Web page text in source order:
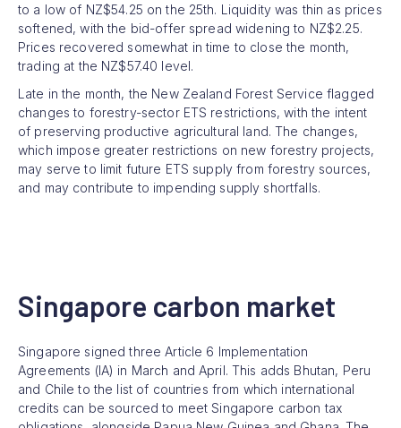
to a low of NZ$54.25 on the 25th. Liquidity was thin as prices
softened, with the bid-offer spread widening to NZ$2.25.
Prices recovered somewhat in time to close the month,
trading at the NZ$57.40 level.
Late in the month, the New Zealand Forest Service flagged
changes to forestry-sector ETS restrictions, with the intent
of preserving productive agricultural land. The changes,
which impose greater restrictions on new forestry projects,
may serve to limit future ETS supply from forestry sources,
and may contribute to impending supply shortfalls.
Singapore carbon market
Singapore signed three Article 6 Implementation
Agreements (IA) in March and April. This adds Bhutan, Peru
and Chile to the list of countries from which international
credits can be sourced to meet Singapore carbon tax